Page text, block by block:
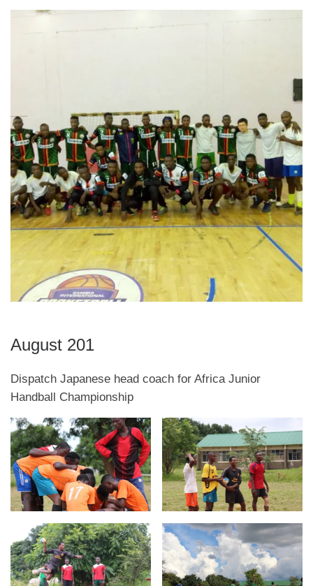
August 201
Dispatch Japanese head coach for Africa Junior
Handball Championship